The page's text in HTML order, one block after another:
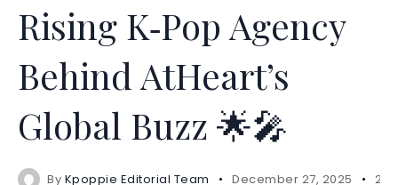
Rising K‑Pop Agency
Behind AtHeart’s
Global Buzz 🌟🎤
By Kpoppie Editorial Team December 27, 2025 2